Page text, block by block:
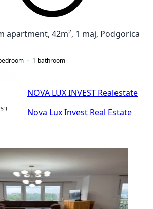
apartment, 42m², 1 maj, Podgorica
1 bathroom
NOVA LUX INVEST Realestate
Nova Lux Invest Real Estate